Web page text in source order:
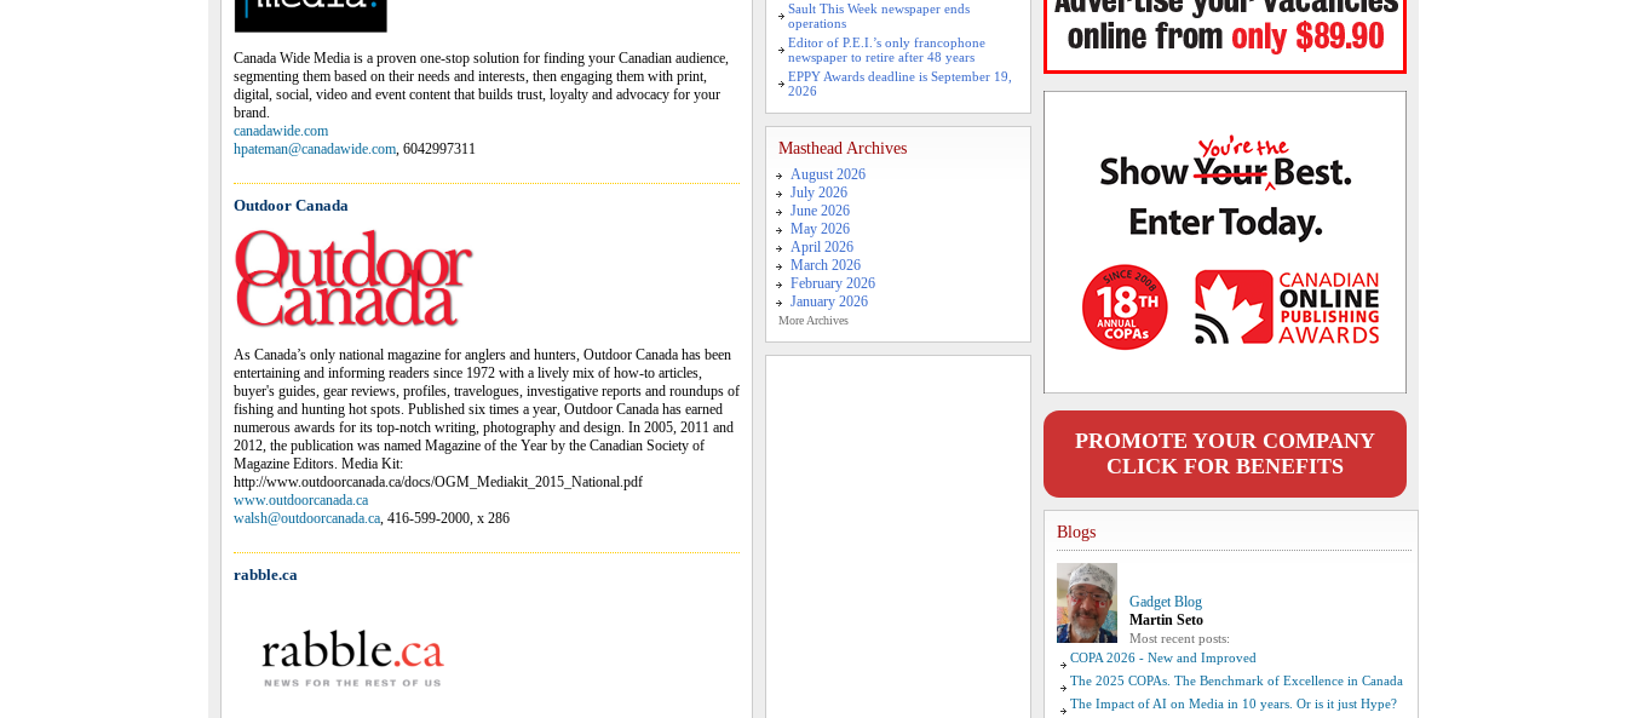
Canada Wide Media is a proven one-stop solution for finding your Canadian audience,
segmenting them based on their needs and interests, then engaging them with print,
digital, social, video and event content that builds trust, loyalty and advocacy for your
brand.
canadawide.com
hpateman@canadawide.com, 6042997311
Outdoor Canada
As Canada’s only national magazine for anglers and hunters, Outdoor Canada has been
entertaining and informing readers since 1972 with a lively mix of how-to articles,
buyer's guides, gear reviews, profiles, travelogues, investigative reports and roundups of
fishing and hunting hot spots. Published six times a year, Outdoor Canada has earned
numerous awards for its top-notch writing, photography and design. In 2005, 2011 and
2012, the publication was named Magazine of the Year by the Canadian Society of
Magazine Editors. Media Kit:
http://www.outdoorcanada.ca/docs/OGM_Mediakit_2015_National.pdf
www.outdoorcanada.ca
walsh@outdoorcanada.ca, 416-599-2000, x 286
rabble.ca
Sault This Week newspaper ends
operations
Editor of P.E.I.’s only francophone
newspaper to retire after 48 years
EPPY Awards deadline is September 19,
2026
Masthead Archives
August 2026
July 2026
June 2026
May 2026
April 2026
March 2026
February 2026
January 2026
More Archives
PROMOTE YOUR COMPANY
CLICK FOR BENEFITS
Blogs
Gadget Blog
Martin Seto
Most recent posts:
COPA 2026 - New and Improved
The 2025 COPAs. The Benchmark of Excellence in Canada
The Impact of AI on Media in 10 years. Or is it just Hype?